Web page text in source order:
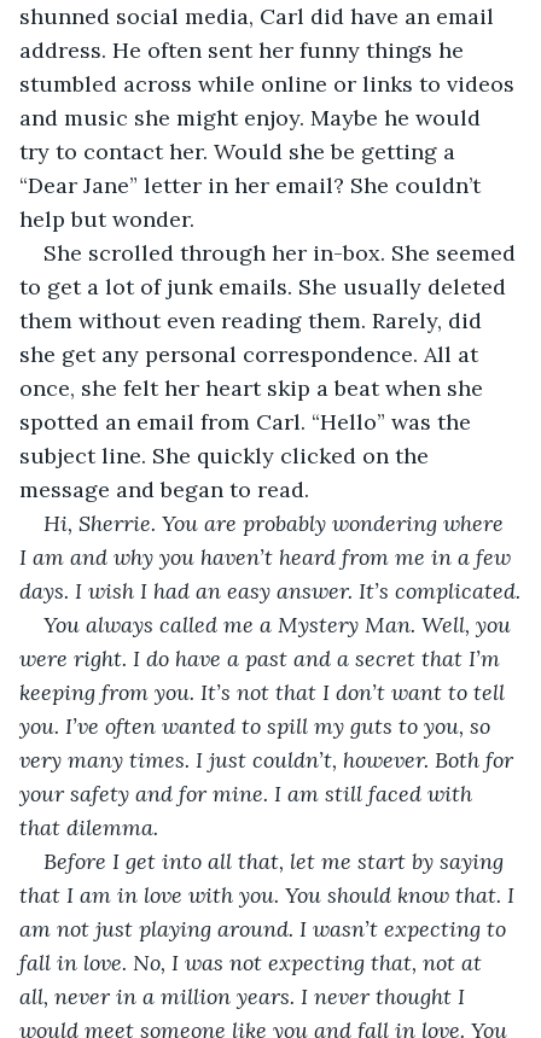
shunned social media, Carl did have an email
address. He often sent her funny things he
stumbled across while online or links to videos
and music she might enjoy. Maybe he would
try to contact her. Would she be getting a
“Dear Jane” letter in her email? She couldn’t
help but wonder.
She scrolled through her in-box. She seemed
to get a lot of junk emails. She usually deleted
them without even reading them. Rarely, did
she get any personal correspondence. All at
once, she felt her heart skip a beat when she
spotted an email from Carl. “Hello” was the
subject line. She quickly clicked on the
message and began to read.
Hi, Sherrie. You are probably wondering where
I am and why you haven’t heard from me in a few
days. I wish I had an easy answer. It’s complicated.
You always called me a Mystery Man. Well, you
were right. I do have a past and a secret that I’m
keeping from you. It’s not that I don’t want to tell
you. I’ve often wanted to spill my guts to you, so
very many times. I just couldn’t, however. Both for
your safety and for mine. I am still faced with
that dilemma.
Before I get into all that, let me start by saying
that I am in love with you. You should know that. I
am not just playing around. I wasn’t expecting to
fall in love. No, I was not expecting that, not at
all, never in a million years. I never thought I
would meet someone like you and fall in love. You